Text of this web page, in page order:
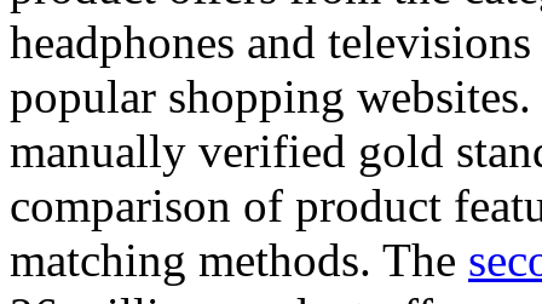
headphones and
popular shopping
manually verified gold
comparison of product
matching methods. The